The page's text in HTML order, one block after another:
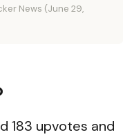
News (June 29,
183 upvotes and